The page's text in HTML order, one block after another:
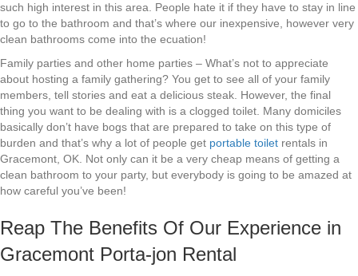
such high interest in this area. People hate it if they have to stay in line
to go to the bathroom and that’s where our inexpensive, however very
clean bathrooms come into the ecuation!
Family parties and other home parties – What’s not to appreciate
about hosting a family gathering? You get to see all of your family
members, tell stories and eat a delicious steak. However, the final
thing you want to be dealing with is a clogged toilet. Many domiciles
basically don’t have bogs that are prepared to take on this type of
burden and that’s why a lot of people get portable toilet rentals in
Gracemont, OK. Not only can it be a very cheap means of getting a
clean bathroom to your party, but everybody is going to be amazed at
how careful you’ve been!
Reap The Benefits Of Our Experience in
Gracemont Porta-jon Rental